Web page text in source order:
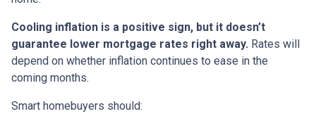
Cooling inflation is a positive sign, but it doesn’t
guarantee lower mortgage rates right away. Rates will
depend on whether inflation continues to ease in the
coming months.
Smart homebuyers should: